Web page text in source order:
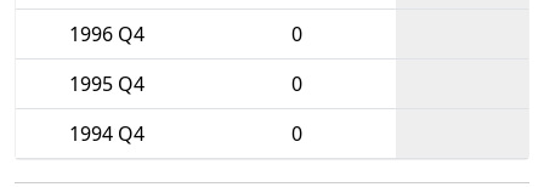
1996 Q4
0
1995 Q4
0
1994 Q4
0